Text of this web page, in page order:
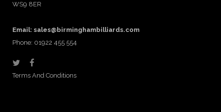
WS9 8ER
Email: sales@birminghambilliards.com
Phone: 01922 455 554
Terms And Conditions